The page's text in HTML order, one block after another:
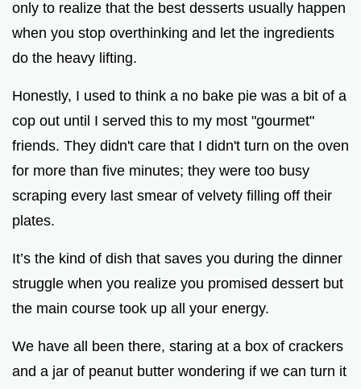
only to realize that the best desserts usually happen
when you stop overthinking and let the ingredients
do the heavy lifting.
Honestly, I used to think a no bake pie was a bit of a
cop out until I served this to my most "gourmet"
friends. They didn't care that I didn't turn on the oven
for more than five minutes; they were too busy
scraping every last smear of velvety filling off their
plates.
It’s the kind of dish that saves you during the dinner
struggle when you realize you promised dessert but
the main course took up all your energy.
We have all been there, staring at a box of crackers
and a jar of peanut butter wondering if we can turn it